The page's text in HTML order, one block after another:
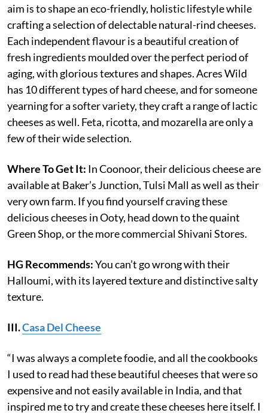
aim is to shape an eco-friendly, holistic lifestyle while
crafting a selection of delectable natural-rind cheeses.
Each independent flavour is a beautiful creation of
fresh ingredients moulded over the perfect period of
aging, with glorious textures and shapes. Acres Wild
has 10 different types of hard cheese, and for someone
yearning for a softer variety, they craft a range of lactic
cheeses as well. Feta, ricotta, and mozarella are only a
few of their wide selection.
Where To Get It: In Coonoor, their delicious cheese are
available at Baker’s Junction, Tulsi Mall as well as their
very own farm. If you find yourself craving these
delicious cheeses in Ooty, head down to the quaint
Green Shop, or the more commercial Shivani Stores.
HG Recommends:You can’t go wrong with their
Halloumi, with its layered texture and distinctive salty
texture.
III.Casa Del Cheese
“I was always a complete foodie, and all the cookbooks
I used to read had these beautiful cheeses that were so
expensive and not easily available in India, and that
inspired me to try and create these cheeses here itself. I